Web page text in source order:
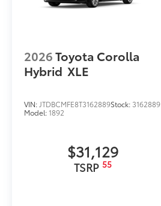
2026Toyota Corolla
Hybrid XLE
VIN: JTDBCMFE8T3162889Stock: 3162889
Model:1892
$31,129
TSRP 55